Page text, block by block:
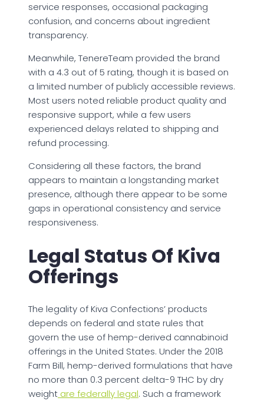
service responses, occasional packaging
confusion, and concerns about ingredient
transparency.
Meanwhile, TenereTeam provided the brand
with a 4.3 out of 5 rating, though it is based on
a limited number of publicly accessible reviews.
Most users noted reliable product quality and
responsive support, while a few users
experienced delays related to shipping and
refund processing.
Considering all these factors, the brand
appears to maintain a longstanding market
presence, although there appear to be some
gaps in operational consistency and service
responsiveness.
Legal Status Of Kiva
Offerings
The legality of Kiva Confections’ products
depends on federal and state rules that
govern the use of hemp-derived cannabinoid
offerings in the United States. Under the 2018
Farm Bill, hemp-derived formulations that have
no more than 0.3 percent delta-9 THC by dry
weight are federally legal. Such a framework